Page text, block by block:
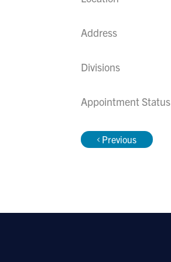
Address
Divisions
Appointment Status
Previous